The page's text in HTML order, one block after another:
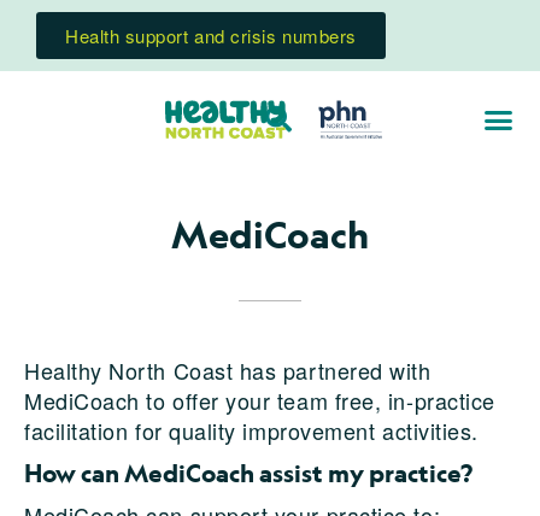
Health support and crisis numbers
MediCoach
Healthy North Coast has partnered with
MediCoach to offer your team free, in-practice
facilitation for quality improvement activities.
How can MediCoach assist my practice?